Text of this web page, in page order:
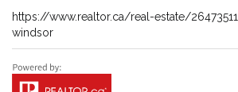
https://www.realtor.ca/real-estate/
windsor